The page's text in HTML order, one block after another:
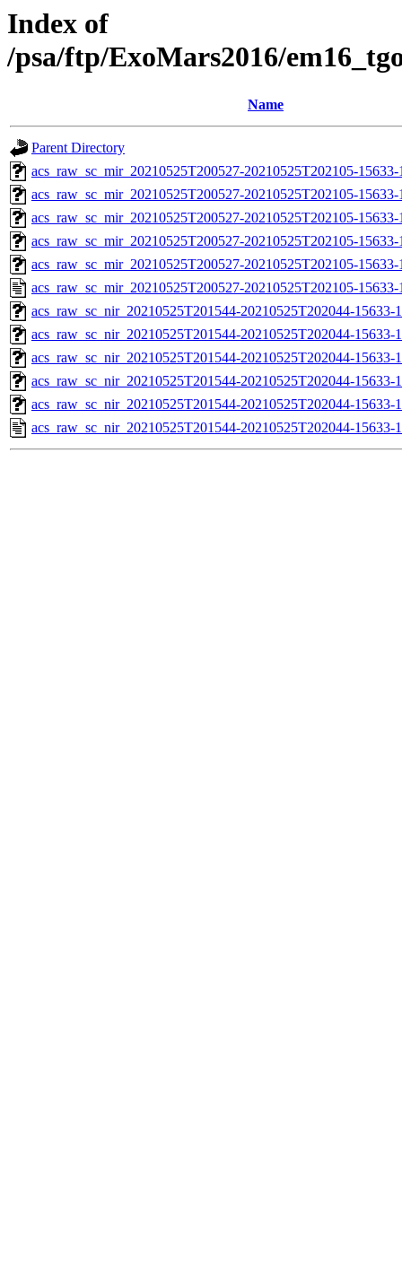
Index of
/psa/ftp/ExoMars2016/
Name
Parent Directory
acs_raw_sc_mir_20210525T200527-20210525T202105-
acs_raw_sc_mir_20210525T200527-20210525T202105-
acs_raw_sc_mir_20210525T200527-20210525T202105-
acs_raw_sc_mir_20210525T200527-20210525T202105-
acs_raw_sc_mir_20210525T200527-20210525T202105-
acs_raw_sc_mir_20210525T200527-20210525T202105-
acs_raw_sc_nir_20210525T201544-20210525T202044-
acs_raw_sc_nir_20210525T201544-20210525T202044-15633-
acs_raw_sc_nir_20210525T201544-20210525T202044-15633-
acs_raw_sc_nir_20210525T201544-20210525T202044-15633-
acs_raw_sc_nir_20210525T201544-20210525T202044-15633-
acs_raw_sc_nir_20210525T201544-20210525T202044-15633-